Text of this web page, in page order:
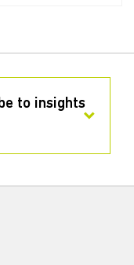
to insights